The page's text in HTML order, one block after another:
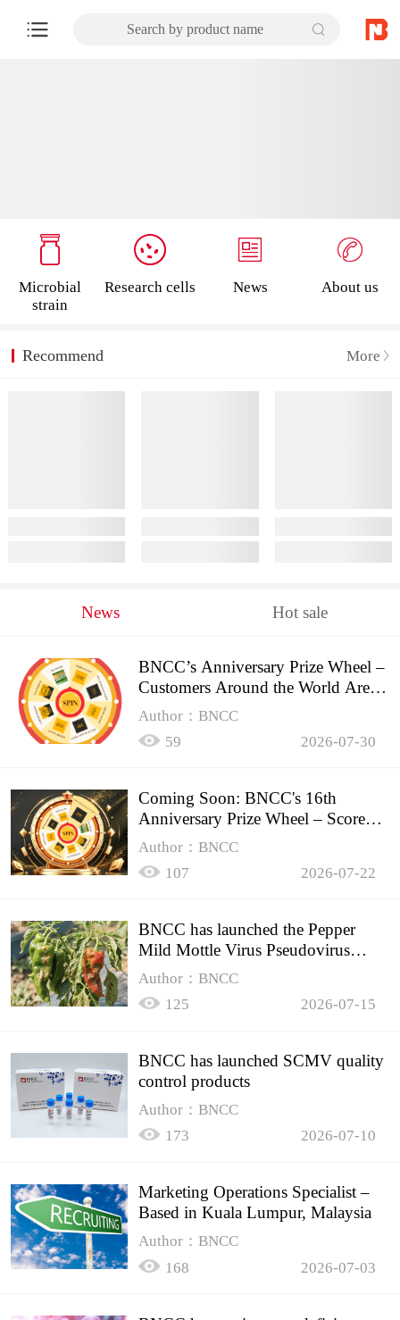
Search by product name
Microbial
strain
Research cells News About us
Recommend More
News Hot sale
BNCC’s Anniversary Prize Wheel –
Customers Around the World Are
Spinning!
Author：BNCC
59
2026-07-30
Coming Soon: BNCC's 16th
Anniversary Prize Wheel – Score
Up to 50% Off!
Author：BNCC
107
2026-07-22
BNCC has launched the Pepper
Mild Mottle Virus Pseudovirus
Biomass Control Product,
Author：BNCC
125
2026-07-15
BNCC has launched SCMV quality
control products
Author：BNCC
173
2026-07-10
Marketing Operations Specialist –
Based in Kuala Lumpur, Malaysia
Author：BNCC
168
2026-07-03